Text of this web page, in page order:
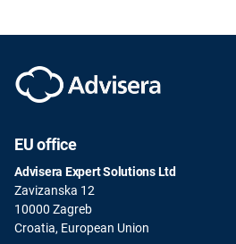
EU office
Advisera Expert Solutions Ltd
Zavizanska 12
10000 Zagreb
Croatia, European Union